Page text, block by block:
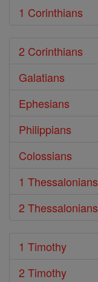
1 Corinthians
2 Corinthians
Galatians
Ephesians
Philippians
Colossians
1 Thessalonians
2 Thessalonians
1 Timothy
2 Timothy